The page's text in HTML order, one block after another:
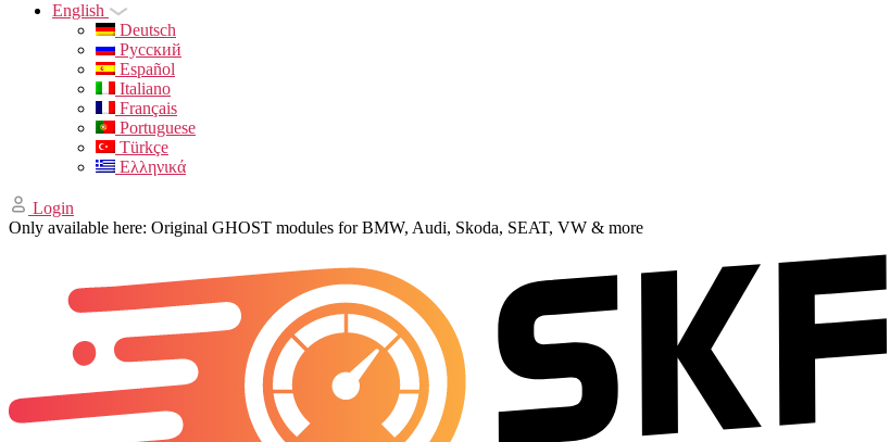
English
Deutsch
Русский
Español
Italiano
Français
Portuguese
Türkçe
Ελληνικά
Login
Only available here: Original GHOST modules for BMW, Audi, Skoda, SEAT, VW & more